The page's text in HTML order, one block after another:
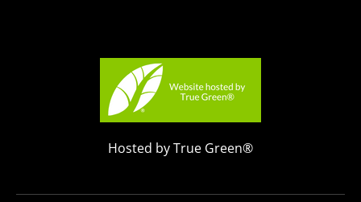
Hosted by True Green®